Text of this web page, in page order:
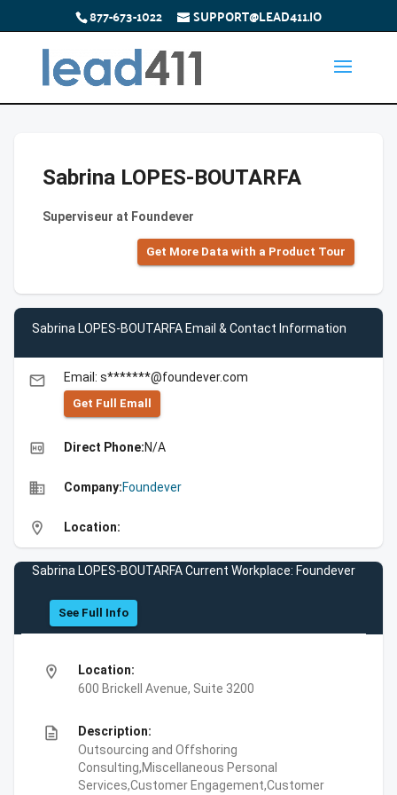
877-673-1022 SUPPORT@LEAD411.IO
Sabrina LOPES-BOUTARFA
Superviseur at Foundever
Get More Data with a Product Tour
Sabrina LOPES-BOUTARFA Email & Contact Information
email Email: s*******@foundever.com
Get Full Emall
high_quality Direct Phone:N/A
business Company:Foundever
location_on Location:
Sabrina LOPES-BOUTARFA Current Workplace: Foundever
See Full Info
location_on
Location:
600 Brickell Avenue, Suite 3200
description
Description:
Outsourcing and Offshoring
Consulting,Miscellaneous Personal
Services,Customer Engagement,Customer